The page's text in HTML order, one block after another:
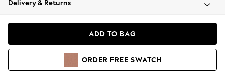
Coats & Jackets
Hoodies & Sweatshirts
Delivery & Returns
ADD TO BAG
ORDER FREE SWATCH